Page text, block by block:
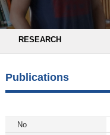
RESEARCH
Publications
No